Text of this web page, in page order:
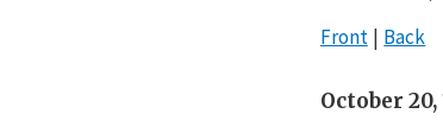
Front
Back
October 20,